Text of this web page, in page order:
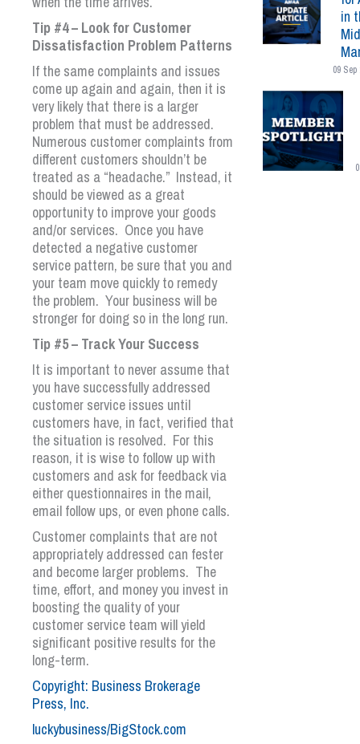
Tip #4 – Look for Customer
Dissatisfaction Problem Patterns
If the same complaints and issues
come up again and again, then it is
very likely that there is a larger
problem that must be addressed.
Numerous customer complaints from
different customers shouldn’t be
treated as a “headache.” Instead, it
should be viewed as a great
opportunity to improve your goods
and/or services. Once you have
detected a negative customer
service pattern, be sure that you and
your team move quickly to remedy
the problem. Your business will be
stronger for doing so in the long run.
Tip #5 – Track Your Success
It is important to never assume that
you have successfully addressed
customer service issues until
customers have, in fact, verified that
the situation is resolved. For this
reason, it is wise to follow up with
customers and ask for feedback via
either questionnaires in the mail,
email follow ups, or even phone calls.
Customer complaints that are not
appropriately addressed can fester
and become larger problems. The
time, effort, and money you invest in
boosting the quality of your
customer service team will yield
significant positive results for the
long-term.
Copyright: Business Brokerage
Press, Inc.
luckybusiness/BigStock.com
in
09 Sep